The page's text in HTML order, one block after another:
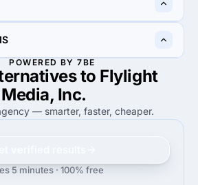
Other Frameworks & CMS
18%
18%WordPress
POWERED BY 7BE
to Flylight
Media, Inc.
— smarter, faster, cheaper.
5 minutes · 100% free